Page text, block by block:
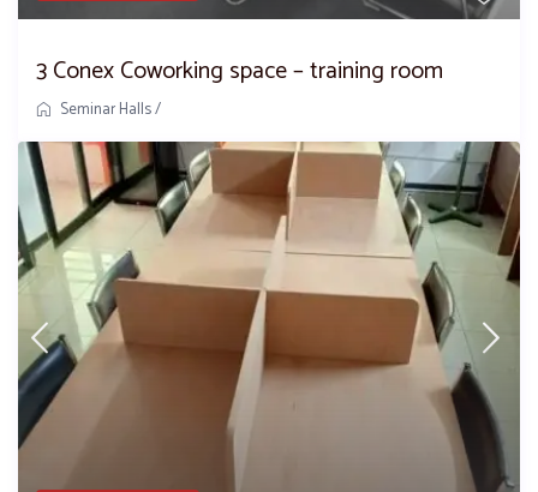
3 Conex Coworking space – training room
Seminar Halls/